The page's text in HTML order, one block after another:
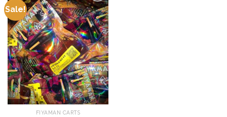
Sale!
Add to
wishlist
FIYAMAN CARTS